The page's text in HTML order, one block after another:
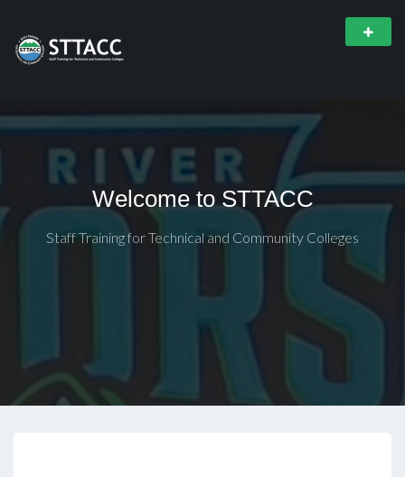
Welcome to STTACC
Staff Training for Technical and Community Colleges